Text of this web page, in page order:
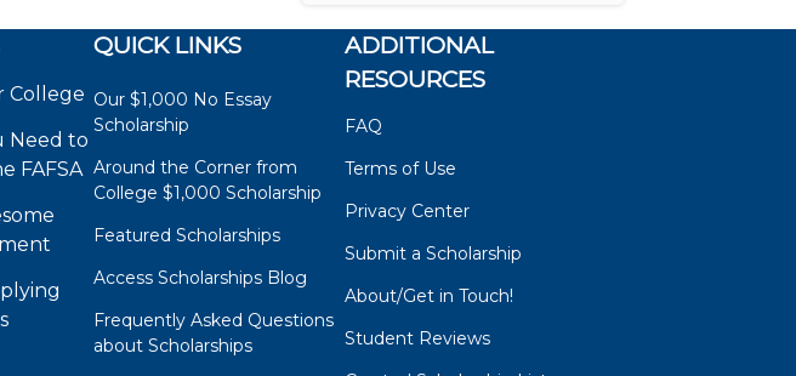
College
Need to
FAFSA
QUICK LINKS
Our $1,000 No Essay
Scholarship
Around the Corner from
College $1,000 Scholarship
Featured Scholarships
Access Scholarships Blog
Frequently Asked Questions
about Scholarships
ADDITIONAL
RESOURCES
FAQ
Terms of Use
Privacy Center
Submit a Scholarship
About/Get in Touch!
Student Reviews